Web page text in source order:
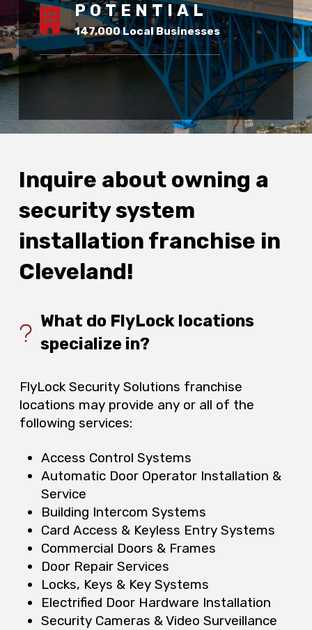
POTENTIAL
147,000 Local Businesses
Inquire about owning a
security system
installation franchise in
Cleveland!
What do FlyLock locations
specialize in?
FlyLock Security Solutions franchise
locations may provide any or all of the
following services:
Access Control Systems
Automatic Door Operator Installation &
Service
Building Intercom Systems
Card Access & Keyless Entry Systems
Commercial Doors & Frames
Door Repair Services
Locks, Keys & Key Systems
Electrified Door Hardware Installation
Security Cameras & Video Surveillance